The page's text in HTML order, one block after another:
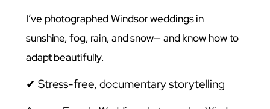
I’ve photographed Windsor weddings in
sunshine, fog, rain, and snow— and know how to
adapt beautifully.
✔ Stress-free, documentary storytelling